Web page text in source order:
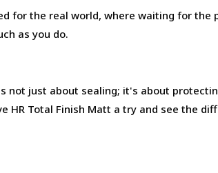
for the real world, where waiting for the
as you do.
not just about sealing; it's about
HR Total Finish Matt a try and see the